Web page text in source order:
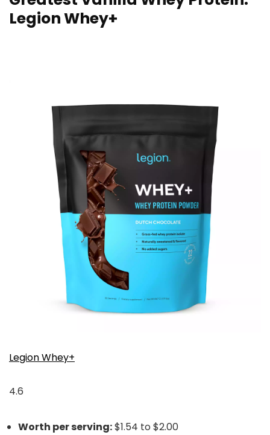
Legion Whey+
Legion Whey+
4.6
Worth per serving:$1.54 to $2.00